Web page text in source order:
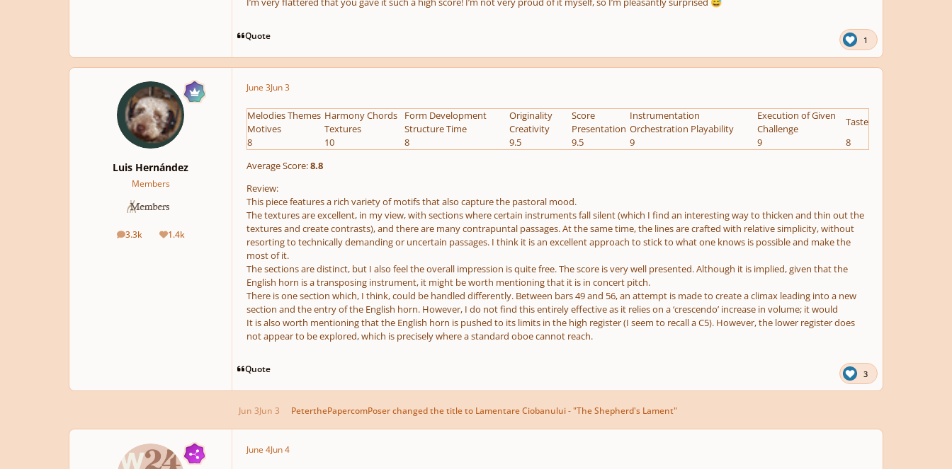
😅
Quote 1
Luis Hernández
Members
3.3k
posts 1.4k
Reputation
June 3Jun 3
Melodies Themes
Motives
Harmony Chords
Textures
Form Development
Structure Time
Originality
Creativity
Score
Presentation
Instrumentation
Orchestration Playability
Execution of Given
Challenge
Taste
8
10 8 9.5 9.5 9 9
8
Average Score:8.8
Review:
This piece features a rich variety of motifs that also capture the pastoral mood.
The textures are excellent, in my view, with sections where certain instruments fall silent (which I find an interesting way to thicken and thin out the
textures and create contrasts), and there are many contrapuntal passages. At the same time, the lines are crafted with relative simplicity, without
resorting to technically demanding or uncertain passages. I think it is an excellent approach to stick to what one knows is possible and make the
most of it.
The sections are distinct, but I also feel the overall impression is quite free. The score is very well presented. Although it is implied, given that the
English horn is a transposing instrument, it might be worth mentioning that it is in concert pitch.
There is one section which, I think, could be handled differently. Between bars 49 and 56, an attempt is made to create a climax leading into a new
section and the entry of the English horn. However, I do not find this entirely effective as it relies on a ‘crescendo’ increase in volume; it would
It is also worth mentioning that the English horn is pushed to its limits in the high register (I seem to recall a C5). However, the lower register does
not appear to be explored, which is precisely where a standard oboe cannot reach.
Quote 3
Jun 3Jun 3 PeterthePapercomPoserchanged the title to Lamentare Ciobanului - "The Shepherd's Lament"
June 4Jun 4